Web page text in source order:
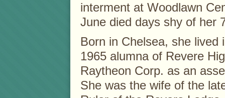
interment at Woodlawn
June died days shy of her
Born in Chelsea, she
1965 alumna of Revere
Raytheon Corp. as an
She was the wife of the